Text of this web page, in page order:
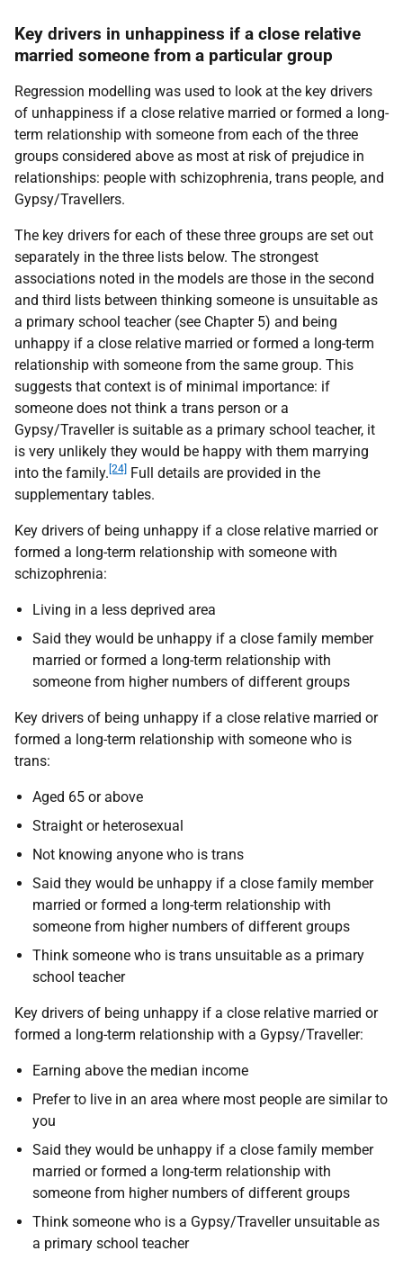
Key drivers in unhappiness if a close relative
married someone from a particular group
Regression modelling was used to look at the key drivers
of unhappiness if a close relative married or formed a long-
term relationship with someone from each of the three
groups considered above as most at risk of prejudice in
relationships: people with schizophrenia, trans people, and
Gypsy/Travellers.
The key drivers for each of these three groups are set out
separately in the three lists below. The strongest
associations noted in the models are those in the second
and third lists between thinking someone is unsuitable as
a primary school teacher (see Chapter 5) and being
unhappy if a close relative married or formed a long-term
relationship with someone from the same group. This
suggests that context is of minimal importance: if
someone does not think a trans person or a
Gypsy/Traveller is suitable as a primary school teacher, it
is very unlikely they would be happy with them marrying
into the family. [24] Full details are provided in the
supplementary tables.
Key drivers of being unhappy if a close relative married or
formed a long-term relationship with someone with
schizophrenia:
Living in a less deprived area
Said they would be unhappy if a close family member
married or formed a long-term relationship with
someone from higher numbers of different groups
Key drivers of being unhappy if a close relative married or
formed a long-term relationship with someone who is
trans:
Aged 65 or above
Straight or heterosexual
Not knowing anyone who is trans
Said they would be unhappy if a close family member
married or formed a long-term relationship with
someone from higher numbers of different groups
Think someone who is trans unsuitable as a primary
school teacher
Key drivers of being unhappy if a close relative married or
formed a long-term relationship with a Gypsy/Traveller:
Earning above the median income
Prefer to live in an area where most people are similar to
you
Said they would be unhappy if a close family member
married or formed a long-term relationship with
someone from higher numbers of different groups
Think someone who is a Gypsy/Traveller unsuitable as
a primary school teacher